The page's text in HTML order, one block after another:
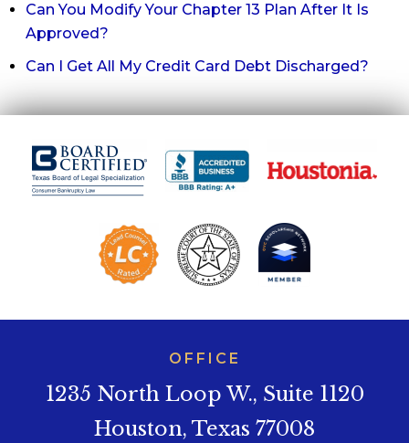
Can You Modify Your Chapter 13 Plan After It Is
Approved?
Can I Get All My Credit Card Debt Discharged?
OFFICE
1235 North Loop W., Suite 1120
Houston, Texas 77008